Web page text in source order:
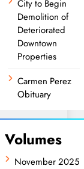
City to Begin
Demolition of
Deteriorated
Downtown
Properties
Carmen Perez
Obituary
Volumes
November 2025